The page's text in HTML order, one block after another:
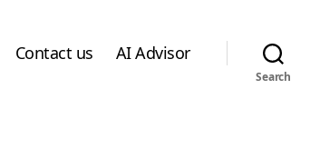
Contact us AI Advisor
Search